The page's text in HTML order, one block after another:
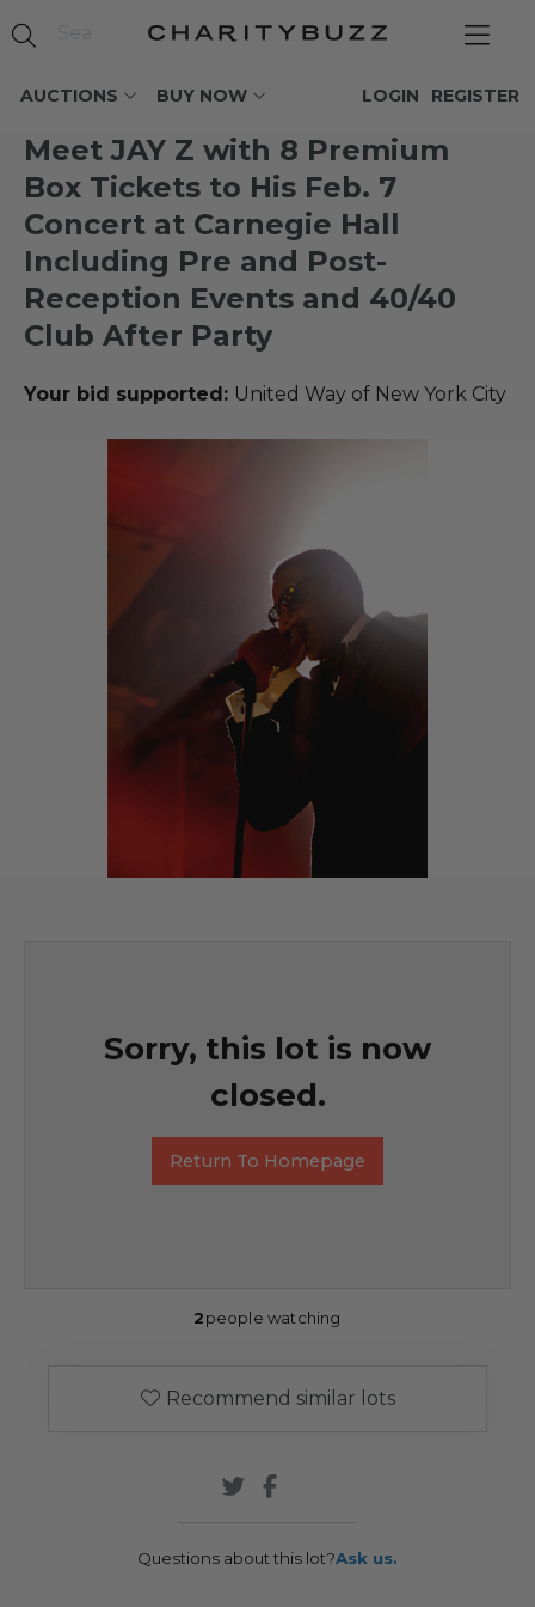
AUCTIONS BUY NOW REGISTER
LOGIN
Meet JAY Z with 8 Premium
Box Tickets to His Feb. 7
Concert at Carnegie Hall
Including Pre and Post-
Reception Events and 40/40
Club After Party
Your bid supported: United Way of New York City
Sorry, this lot is now
closed.
Return To Homepage
2people watching
Recommend similar lots
Questions about this lot?Ask us.